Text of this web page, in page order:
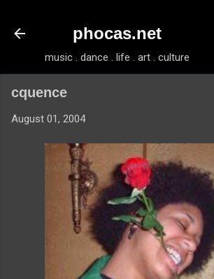
phocas.net
music . dance . life . art . culture
cquence
August 01, 2004